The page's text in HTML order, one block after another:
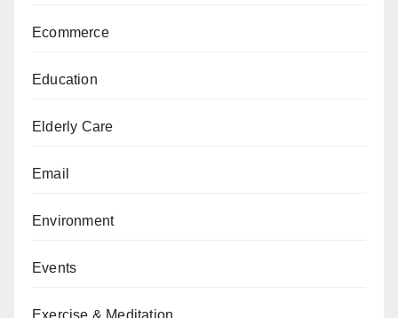
Ecommerce
Education
Elderly Care
Email
Environment
Events
Exercise & Meditation